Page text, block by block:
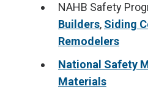
NAHB Safety
Builders, Siding
Remodelers
National Safety
Materials